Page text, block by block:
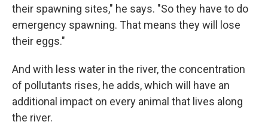
their spawning sites," he says. "So they have to do
emergency spawning. That means they will lose
their eggs."
And with less water in the river, the concentration
of pollutants rises, he adds, which will have an
additional impact on every animal that lives along
the river.